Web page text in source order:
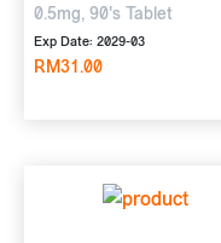
0.5mg, 90's Tablet
Exp Date: 2029-03
RM31.00